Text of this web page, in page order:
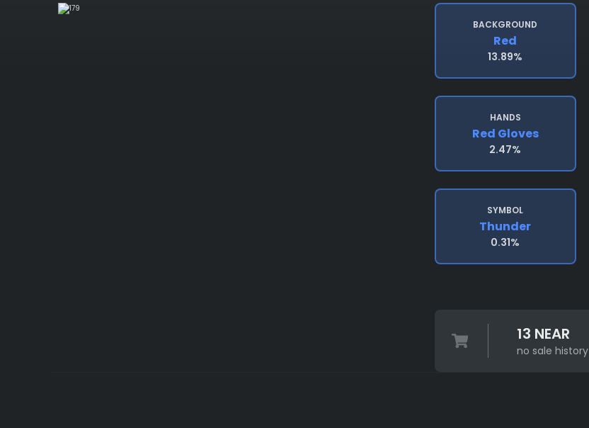
BACKGROUND
Red
13.89%
HANDS
Red Gloves
2.47%
SYMBOL
Thunder
0.31%
13 NEAR
no sale history